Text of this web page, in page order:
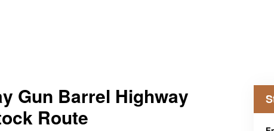
Gun Barrel Highway
Route